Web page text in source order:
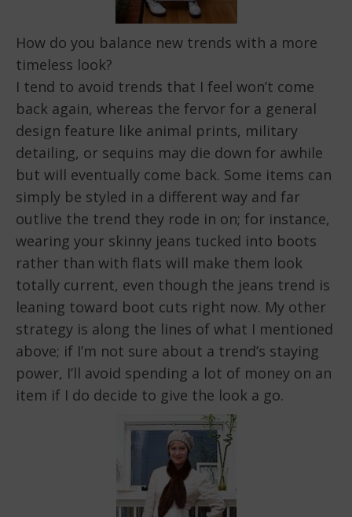
How do you balance new trends with a more
timeless look?
I tend to avoid trends that I feel won’t come
back again, whereas the fervor for a general
design feature like animal prints, military
detailing, or sequins may die down for awhile
but will eventually come back. Some items can
simply be styled in a different way and far
outlive the trend they rode in on; for instance,
wearing your skinny jeans tucked into boots
rather than with flats will make them look
totally current, even though the jeans trend is
leaning toward boot cuts right now. My other
strategy is along the lines of what I mentioned
above; if I’m not sure about a trend’s staying
power, I’ll avoid spending a lot of money on an
item if I do decide to give the look a go.